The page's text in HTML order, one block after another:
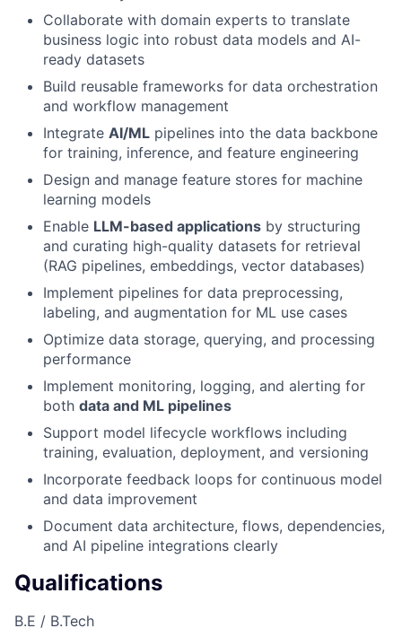
Collaborate with domain experts to translate
business logic into robust data models and AI-
ready datasets
Build reusable frameworks for data orchestration
and workflow management
Integrate AI/ML pipelines into the data backbone
for training, inference, and feature engineering
Design and manage feature stores for machine
learning models
Enable LLM-based applications by structuring
and curating high-quality datasets for retrieval
(RAG pipelines, embeddings, vector databases)
Implement pipelines for data preprocessing,
labeling, and augmentation for ML use cases
Optimize data storage, querying, and processing
performance
Implement monitoring, logging, and alerting for
both data and ML pipelines
Support model lifecycle workflows including
training, evaluation, deployment, and versioning
Incorporate feedback loops for continuous model
and data improvement
Document data architecture, flows, dependencies,
and AI pipeline integrations clearly
Qualifications
B.E / B.Tech